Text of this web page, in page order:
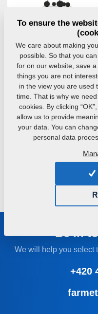
Dispensing
Fertiliser hoppers for
include fertiliser
FALCON FH
Front metering hopper for
fertilizer or seed
MICRO DRILL
Be in
We will help you select
+420
To ensure the
We care about making
possible. So that you
for on our website, save
things you are not
in the view you are used
time. That is why we
cookies. By clicking
allow us to provide
your data. You can
personal data